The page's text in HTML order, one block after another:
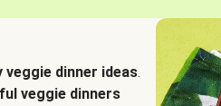
veggie dinner ideas.
veggie dinners